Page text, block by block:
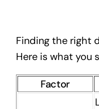
Finding the right
Here is what you
Factor